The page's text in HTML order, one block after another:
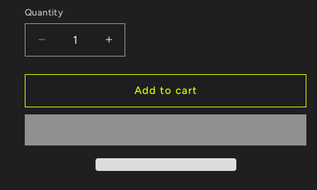
Quantity
Decrease
quantity
for
Beach
Art
Increase
quantity
for
Tropical
Beach
Art
Add to cart